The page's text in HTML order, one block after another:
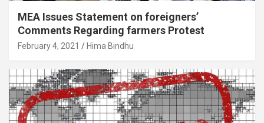
MEA Issues Statement on foreigners’
Comments Regarding farmers Protest
February 4, 2021 Hima Bindhu